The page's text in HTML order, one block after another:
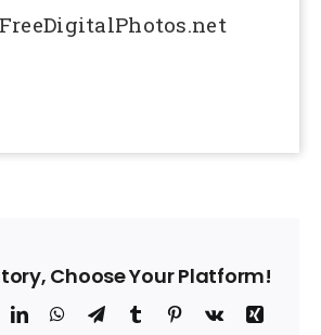
Choose Your Platform!
LinkedInWhatsApp
Telegram
TumblrPinterest
Vk
Xing